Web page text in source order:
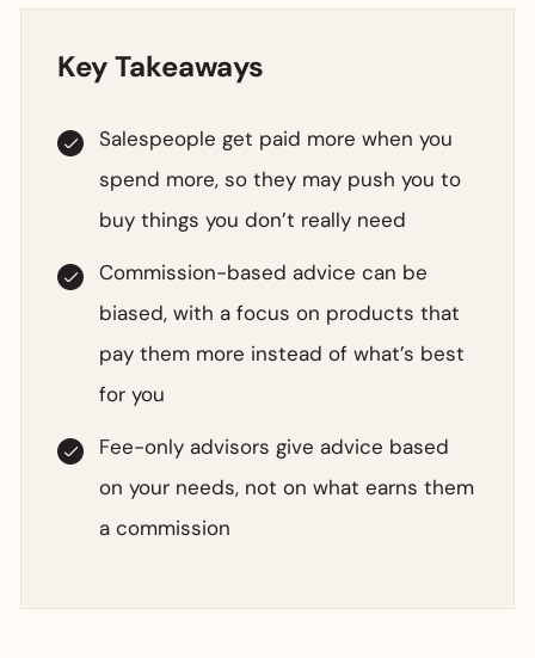
Key Takeaways
Salespeople get paid more when you
spend more, so they may push you to
buy things you don’t really need
Commission-based advice can be
biased, with a focus on products that
pay them more instead of what’s best
for you
Fee-only advisors give advice based
on your needs, not on what earns them
a commission